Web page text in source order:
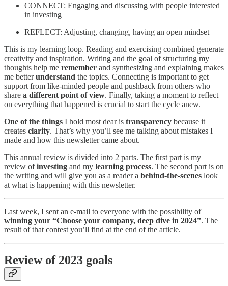
CONNECT: Engaging and discussing with people interested
in investing
REFLECT: Adjusting, changing, having an open mindset
This is my learning loop. Reading and exercising combined generate
creativity and inspiration. Writing and the goal of structuring my
thoughts help me remember and synthesizing and explaining makes
me betterunderstand the topics. Connecting is important to get
support from like-minded people and pushback from others who
share a different point of view. Finally, taking a moment to reflect
on everything that happened is crucial to start the cycle anew.
One of the things I hold most dear is transparency because it
creates clarity. That’s why you’ll see me talking about mistakes I
made and how this newsletter came about.
This annual review is divided into 2 parts. The first part is my
review ofinvesting and my learning process. The second part is on
the writing and will give you as a reader a behind-the-scenes look
at what is happening with this newsletter.
Last week, I sent an e-mail to everyone with the possibility of
winning your “Choose your company, deep dive in 2024”. The
result of that contest you’ll find at the end of the article.
Review of 2023 goals